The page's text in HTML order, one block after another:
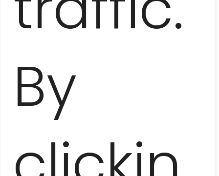
By
VIÑALES VALLEY
– AMONG THE MOGOTS
AND TOBACCO PLANTATIONS